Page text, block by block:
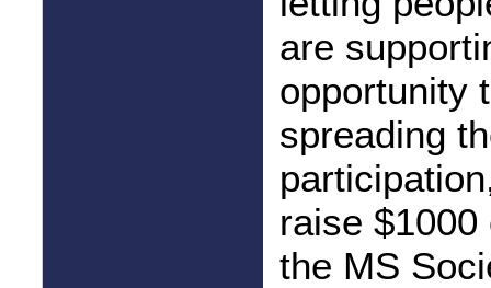
are
opportunity
spreading
raise
the MS